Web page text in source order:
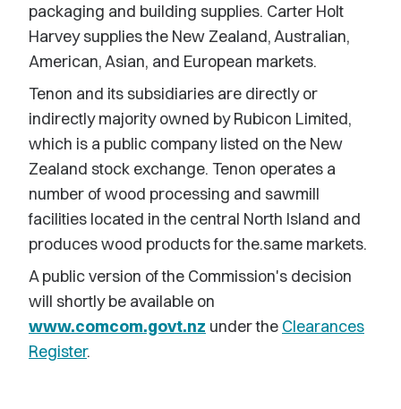
packaging and building supplies. Carter Holt
Harvey supplies the New Zealand, Australian,
American, Asian, and European markets.
Tenon and its subsidiaries are directly or
indirectly majority owned by Rubicon Limited,
which is a public company listed on the New
Zealand stock exchange. Tenon operates a
number of wood processing and sawmill
facilities located in the central North Island and
produces wood products for the.same markets.
A public version of the Commission's decision
will shortly be available on
www.comcom.govt.nz under the Clearances
Register.